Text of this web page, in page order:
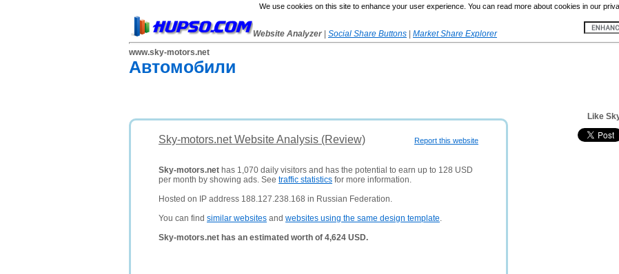
We use cookies on this site to enhance your user experience. You can read more about cookies in our
Website Analyzer Social Share Buttons
Market Share Explorer
www.sky-motors.net
Автомобили
Report this website
Sky-motors.net Website Analysis (Review)
Sky-motors.net has 1,070 daily visitors and has the potential to earn up to 128 USD
per month by showing ads. See traffic statistics for more information.
Hosted on IP address 188.127.238.168 in Russian Federation.
You can find similar websites and websites using the same design template.
Sky-motors.net has an estimated worth of 4,624 USD.
Like